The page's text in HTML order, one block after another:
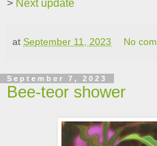
> Next update
at September 11, 2023 No
September 7, 2023
Bee-teor shower